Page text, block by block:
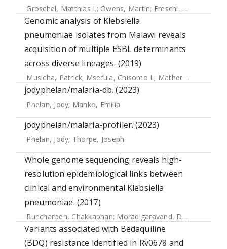
Gröschel, Matthias I.; Owens, Martin; Freschi, Luca
Genomic analysis of Klebsiella
pneumoniae isolates from Malawi reveals
acquisition of multiple ESBL determinants
across diverse lineages. (2019)
Musicha, Patrick; Msefula, Chisomo L; Mather, Alison E
jodyphelan/malaria-db. (2023)
Phelan, Jody; Manko, Emilia
jodyphelan/malaria-profiler. (2023)
Phelan, Jody; Thorpe, Joseph
Whole genome sequencing reveals high-
resolution epidemiological links between
clinical and environmental Klebsiella
pneumoniae. (2017)
Runcharoen, Chakkaphan; Moradigaravand, Danesh
Variants associated with Bedaquiline
(BDQ) resistance identified in Rv0678 and